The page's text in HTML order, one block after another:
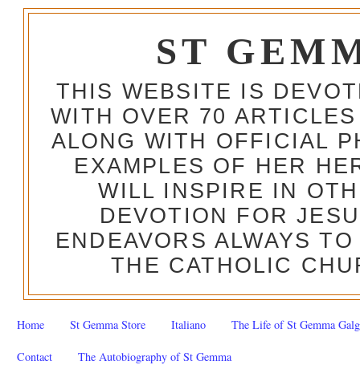
ST
THIS WEBSITE IS
WITH OVER 70
ALONG WITH OFFICIAL
EXAMPLES OF HER
WILL INSPIRE IN
DEVOTION FOR
ENDEAVORS ALWAYS
THE CATHOLIC
Home St Gemma Store Italiano The Life of St Gemma
Contact The Autobiography of St Gemma